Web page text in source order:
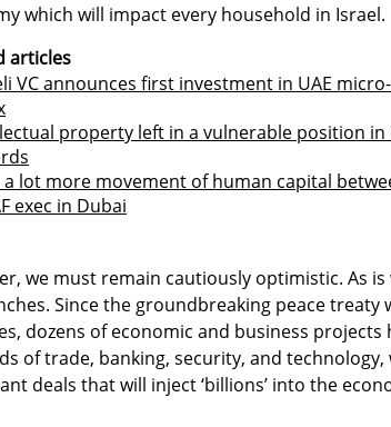
which will impact every household in Israel.
articles
VC announces first investment in UAE
property left in a vulnerable position in
a lot more movement of human capital
exec in Dubai
we must remain cautiously optimistic. As
Since the groundbreaking peace treaty
dozens of economic and business projects
of trade, banking, security, and
deals that will inject ‘billions’ into the